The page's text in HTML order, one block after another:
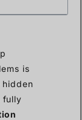
is
hidden
fully